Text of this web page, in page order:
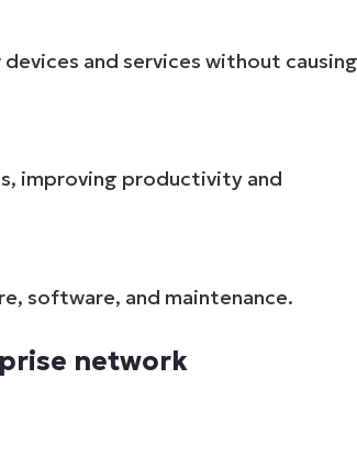
and services without
improving productivity and
software, and maintenance.
network